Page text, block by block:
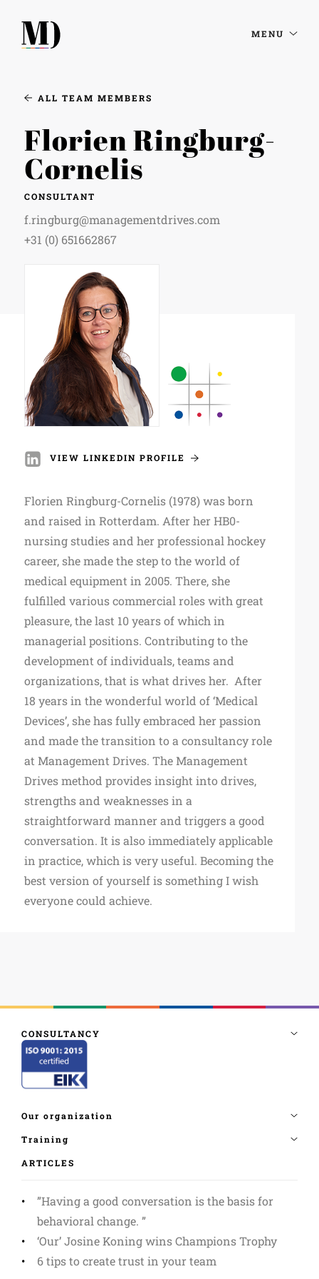
MENU
ALL TEAM MEMBERS
Florien Ringburg-
Cornelis
CONSULTANT
f.ringburg@managementdrives.com
+31 (0) 651662867
VIEW LINKEDIN PROFILE
Florien Ringburg-Cornelis (1978) was born
and raised in Rotterdam. After her HB0-
nursing studies and her professional hockey
career, she made the step to the world of
medical equipment in 2005. There, she
fulfilled various commercial roles with great
pleasure, the last 10 years of which in
managerial positions. Contributing to the
development of individuals, teams and
organizations, that is what drives her. After
18 years in the wonderful world of ‘Medical
Devices’, she has fully embraced her passion
and made the transition to a consultancy role
at Management Drives. The Management
Drives method provides insight into drives,
strengths and weaknesses in a
straightforward manner and triggers a good
conversation. It is also immediately applicable
in practice, which is very useful. Becoming the
best version of yourself is something I wish
everyone could achieve.
ARTICLES
”Having a good conversation is the basis for
behavioral change. ”
‘Our’ Josine Koning wins Champions Trophy
6 tips to create trust in your team